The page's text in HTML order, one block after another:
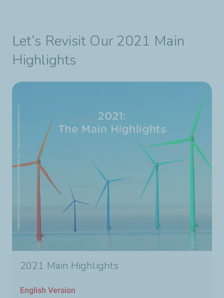
Let’s Revisit Our 2021 Main
Highlights
2021 Main Highlights
English Version